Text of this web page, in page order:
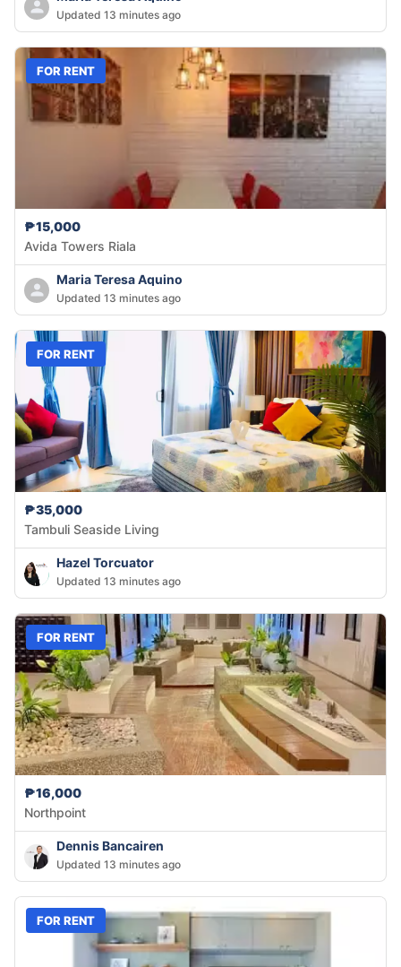
Updated 13 minutes ago
FOR RENT
₱15,000
Avida Towers Riala
Maria Teresa Aquino
Updated 13 minutes ago
FOR RENT
₱35,000
Tambuli Seaside Living
Hazel Torcuator
Updated 13 minutes ago
FOR RENT
₱16,000
Northpoint
Dennis Bancairen
Updated 13 minutes ago
FOR RENT